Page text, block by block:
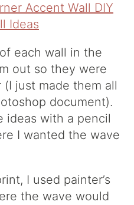
Accent Wall DIY
Ideas
each wall in the
out so they were
just made them all
document).
ideas with a pencil
I wanted the wave
I used painter’s
the wave would